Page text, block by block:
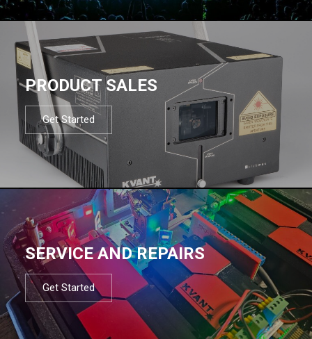
PRODUCT SALES
Get Started
SERVICE AND REPAIRS
Get Started